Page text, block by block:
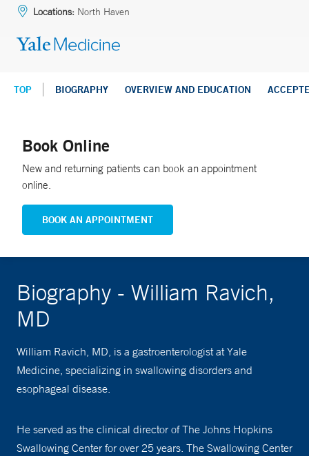
Locations: North Haven
TOP BIOGRAPHY OVERVIEW AND EDUCATION
Book Online
New and returning patients can book an appointment
online.
BOOK AN APPOINTMENT
Biography - William Ravich,
MD
William Ravich, MD, is a gastroenterologist at Yale
Medicine, specializing in swallowing disorders and
esophageal disease.
He served as the clinical director of The Johns Hopkins
Swallowing Center for over 25 years. The Swallowing Center